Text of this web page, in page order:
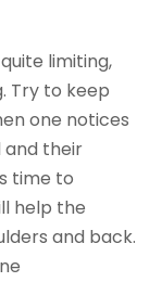
limiting,
Try to keep
one notices
and their
time to
help the
and back.